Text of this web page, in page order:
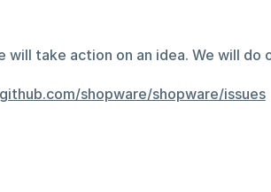
take action on an idea. We will do
shopware/shopware/issues